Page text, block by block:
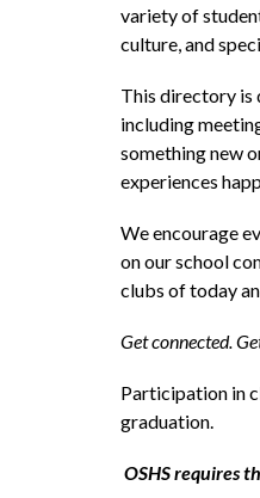
variety of
culture, and
This directory is
including
something new
experiences
We encourage
on our school
clubs of today
Get connected.
Participation in
graduation.
OSHS requires